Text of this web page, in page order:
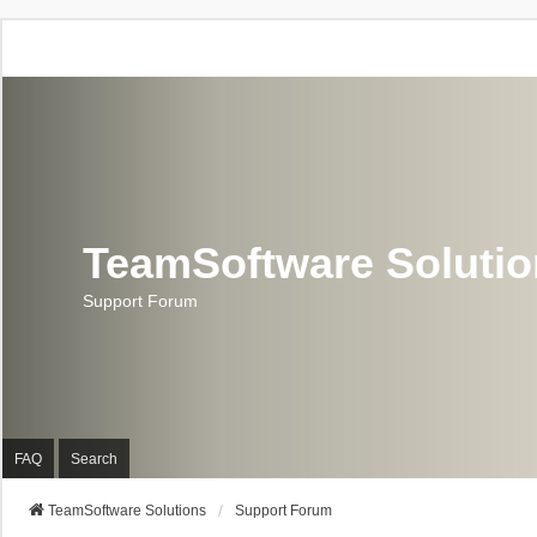
TeamSoftware
Support Forum
FAQ Search
TeamSoftware Solutions Support Forum